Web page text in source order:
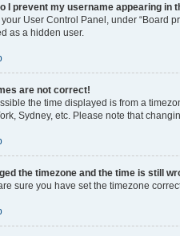
I prevent my username appearing in
User Control Panel, under “Board
as a hidden user.
are not correct!
the time displayed is from a
Sydney, etc. Please note that
the timezone and the time is still
sure you have set the timezone